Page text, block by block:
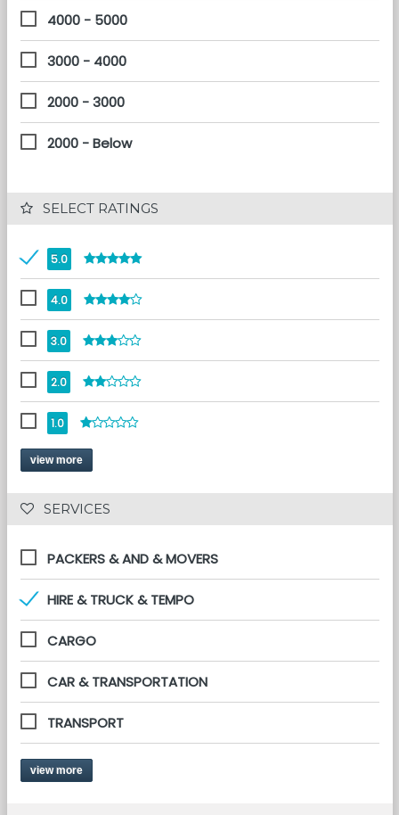
4000 - 5000
3000 - 4000
2000 - 3000
2000 - Below
SELECT RATINGS
5.0
4.0
3.0
2.0
1.0
view more
SERVICES
PACKERS & AND & MOVERS
HIRE & TRUCK & TEMPO
CARGO
CAR & TRANSPORTATION
TRANSPORT
view more